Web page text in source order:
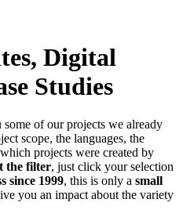
Digital
Studies
of our projects we already
scope, the languages, the
projects were created by
the filter, just click your selection
since 1999, this is only a small
you an impact about the variety